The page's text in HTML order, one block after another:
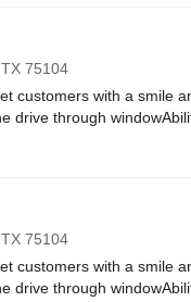
TX 75104
customers with a smile
drive through
TX 75104
customers with a smile
drive through